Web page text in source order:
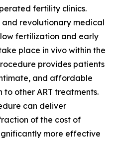
fertility clinics.
revolutionary medical
fertilization and early
place in vivo within the
provides patients
and affordable
to other ART treatments.
can deliver
of the cost of
more effective